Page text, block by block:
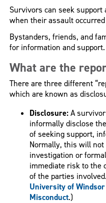
Survivors can seek
when their assault
Bystanders, friends, and
for information and support.
What are the
There are three different
which are known as
Disclosure:A
informally disclose
of seeking support,
Normally, this will
investigation or
immediate risk to the
of the parties
University of
Misconduct.)